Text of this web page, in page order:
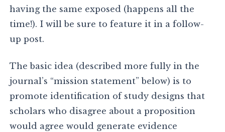
having the same exposed (happens all the
time!). I will be sure to feature it in a follow-
up post.
The basic idea (described more fully in the
journal’s “mission statement” below) is to
promote identification of study designs that
scholars who disagree about a proposition
would agree would generate evidence